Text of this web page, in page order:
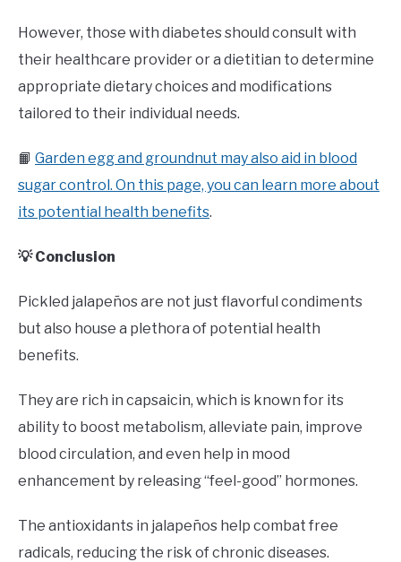
However, those with diabetes should consult with
their healthcare provider or a dietitian to determine
appropriate dietary choices and modifications
tailored to their individual needs.
📙 Garden egg and groundnut may also aid in blood
sugar control. On this page, you can learn more about
its potential health benefits.
💡 Conclusion
Pickled jalapeños are not just flavorful condiments
but also house a plethora of potential health
benefits.
They are rich in capsaicin, which is known for its
ability to boost metabolism, alleviate pain, improve
blood circulation, and even help in mood
enhancement by releasing “feel-good” hormones.
The antioxidants in jalapeños help combat free
radicals, reducing the risk of chronic diseases.